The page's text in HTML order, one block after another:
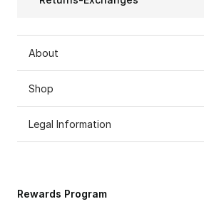
About
Shop
Legal Information
Rewards Program